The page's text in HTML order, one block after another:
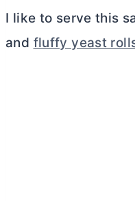
I like to serve this
and fluffy yeast